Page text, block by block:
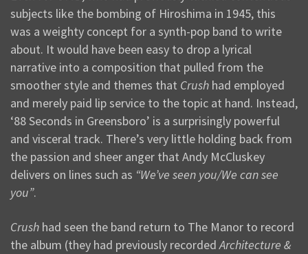
subjects like the bombing of Hiroshima in 1945, this
was a weighty concept for a synth-pop band to write
about. It would have been easy to drop a lyrical
narrative into a composition that pulled from the
smoother style and themes that Crush had employed
and merely paid lip service to the topic at hand. Instead,
‘88 Seconds in Greensboro’ is a surprisingly powerful
and visceral track. There’s very little holding back from
the passion and sheer anger that Andy McCluskey
delivers on lines such as “We’ve seen you/We can see
you”.
Crush had seen the band return to The Manor to record
the album (they had previously recordedArchitecture &